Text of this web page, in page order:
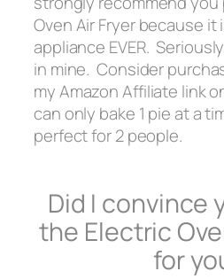
Oven Air Fryer because it
appliance EVER.
in mine. Consider
my Amazon Affiliate link
can only bake 1 pie at a
perfect for 2 people.
Did I convince
the Electric
for